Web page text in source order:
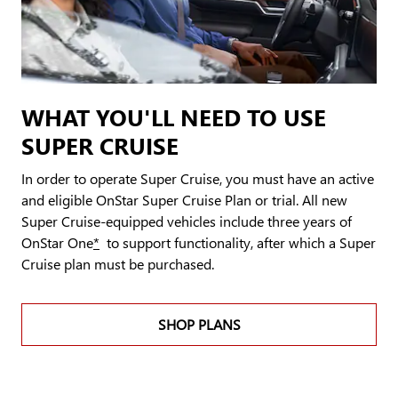
WHAT YOU'LL NEED TO USE
SUPER CRUISE
In order to operate Super Cruise, you must have an active
and eligible OnStar Super Cruise Plan or trial. All new
Super Cruise-equipped vehicles include three years of
OnStar One* to support functionality, after which a Super
Cruise plan must be purchased.
SHOP PLANS